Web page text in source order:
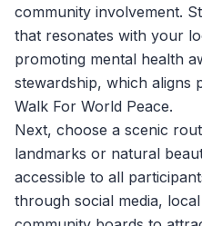
community involvement.
that resonates with your
promoting mental health
stewardship, which aligns
Walk For World Peace.
Next, choose a scenic
landmarks or natural
accessible to all
through social media,